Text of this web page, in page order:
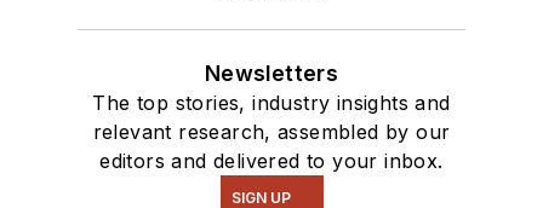
Newsletters
The top stories, industry insights and
relevant research, assembled by our
editors and delivered to your inbox.
SIGN UP